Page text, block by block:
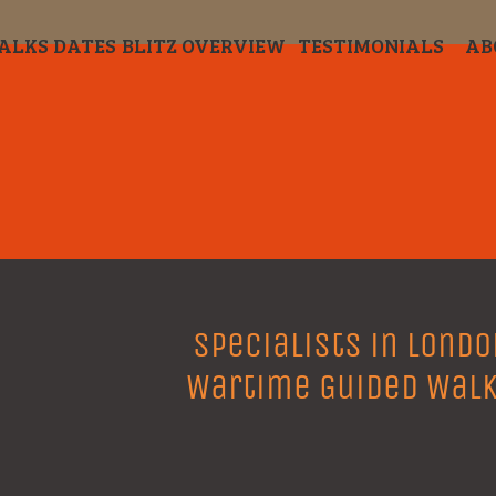
Specialists in
Wartime Guided
DATES BLITZ OVERVIEW TESTIMONIALS